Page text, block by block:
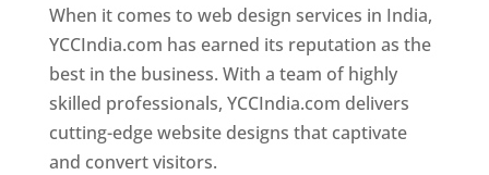
When it comes to web design services in India,
YCCIndia.com has earned its reputation as the
best in the business. With a team of highly
skilled professionals, YCCIndia.com delivers
cutting-edge website designs that captivate
and convert visitors.